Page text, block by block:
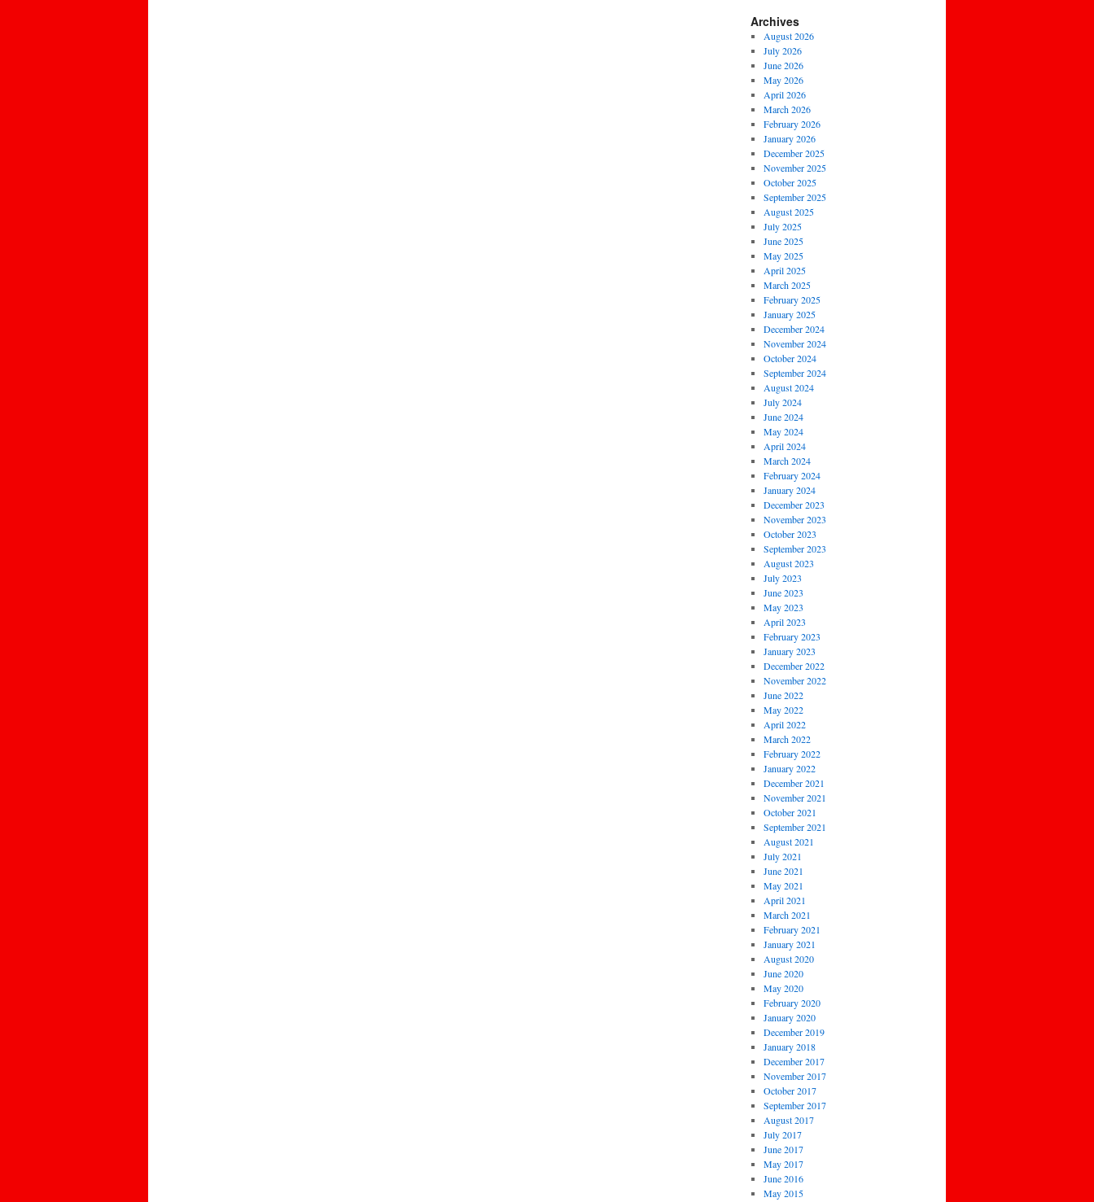
Archives
August 2026
July 2026
June 2026
May 2026
April 2026
March 2026
February 2026
January 2026
December 2025
November 2025
October 2025
September 2025
August 2025
July 2025
June 2025
May 2025
April 2025
March 2025
February 2025
January 2025
December 2024
November 2024
October 2024
September 2024
August 2024
July 2024
June 2024
May 2024
April 2024
March 2024
February 2024
January 2024
December 2023
November 2023
October 2023
September 2023
August 2023
July 2023
June 2023
May 2023
April 2023
February 2023
January 2023
December 2022
November 2022
June 2022
May 2022
April 2022
March 2022
February 2022
January 2022
December 2021
November 2021
October 2021
September 2021
August 2021
July 2021
June 2021
May 2021
April 2021
March 2021
February 2021
January 2021
August 2020
June 2020
May 2020
February 2020
January 2020
December 2019
January 2018
December 2017
November 2017
October 2017
September 2017
August 2017
July 2017
June 2017
May 2017
June 2016
May 2015